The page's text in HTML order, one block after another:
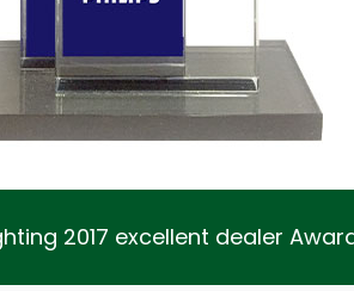
2017 excellent dealer